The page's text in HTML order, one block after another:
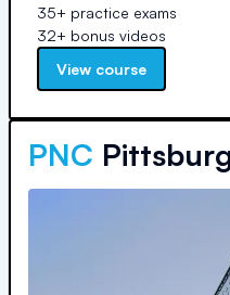
35+ practice exams
32+ bonus videos
View course
PNC